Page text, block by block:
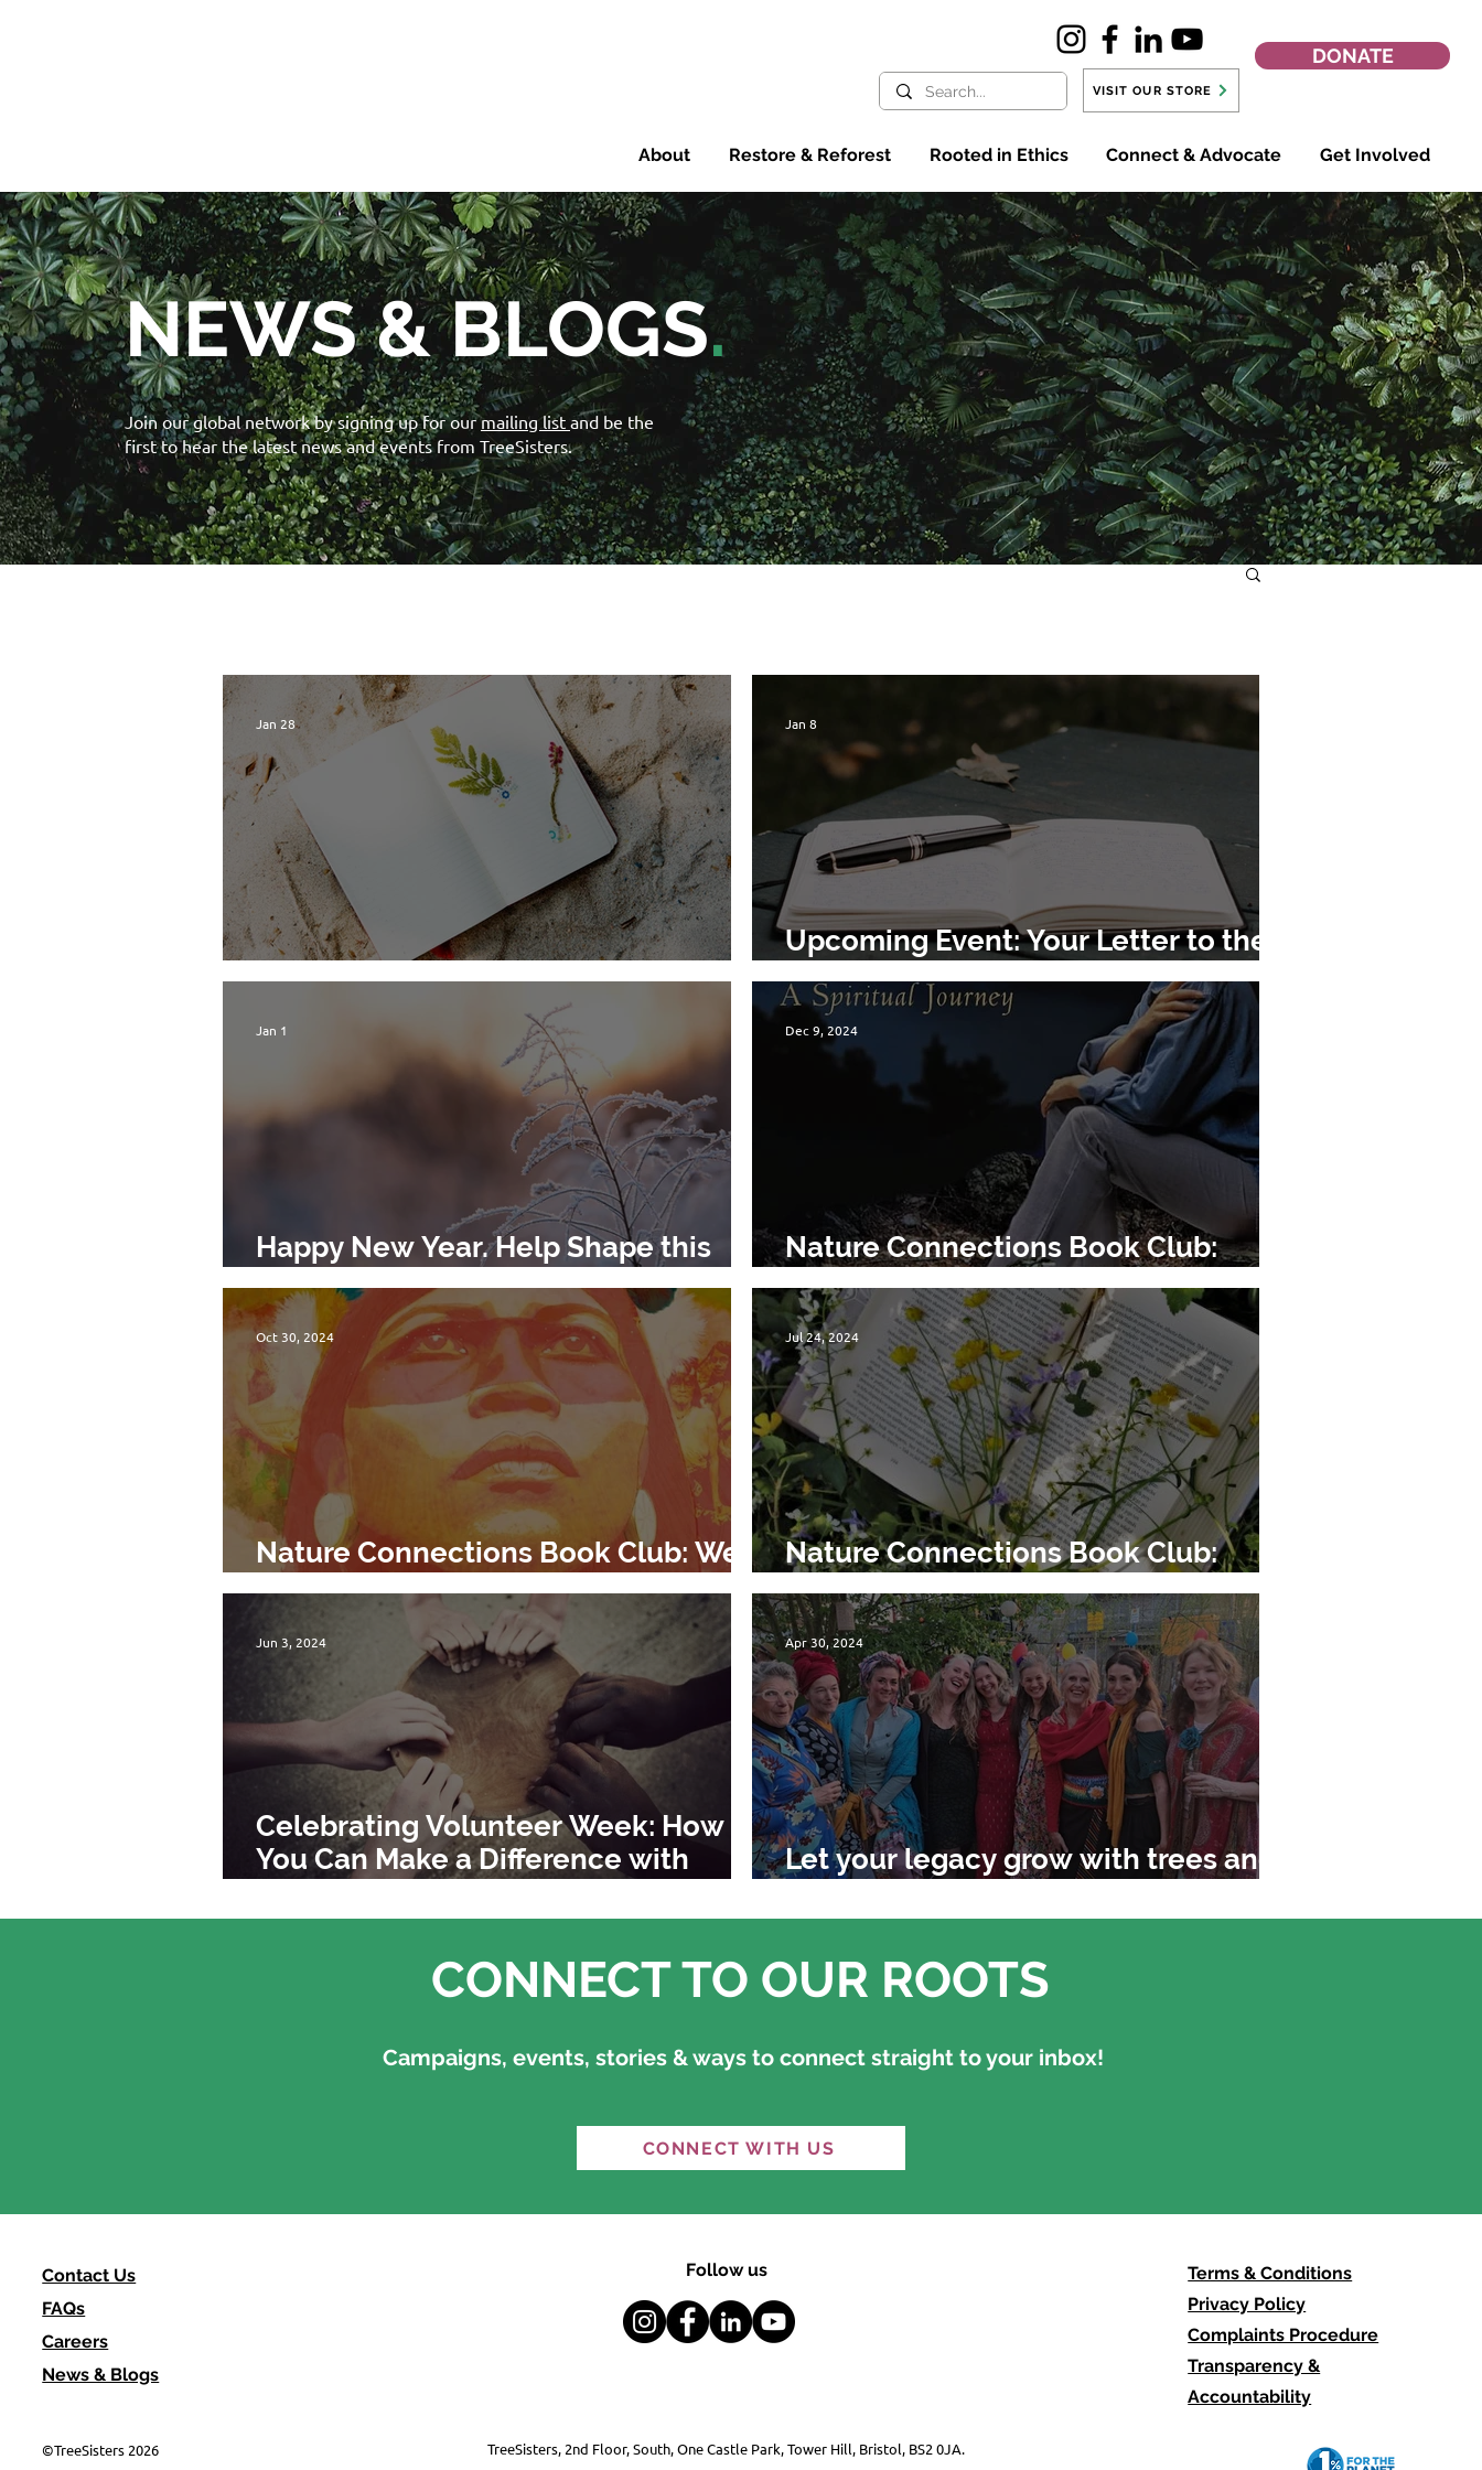
VISIT OUR STORE
DONATE
About Restore & Reforest Rooted in Ethics Connect & Advocate Get Involved
NEWS & BLOGS.
Join our global network by signing up for ourmailing list and be the
first to hear the latest news and events from TreeSisters.
TreeSisters Letters to the Earth
Jan 28
Upcoming Event: Your Letter to the
Earth, Jan 21st
Jan 8
Happy New Year. Help Shape this
Movement!
Jan 1
Nature Connections Book Club:
Reason for Hope
Dec 9, 2024
Nature Connections Book Club: We
Will Not be Saved
Oct 30, 2024
Nature Connections Book Club:
Braiding Sweetgrass
Jul 24, 2024
Celebrating Volunteer Week: How
You Can Make a Difference with
Jun 3, 2024
Let your legacy grow with trees and
Apr 30, 2024
CONNECT TO OUR ROOTS
Campaigns, events, stories & ways to connect straight to your inbox!
CONNECT WITH US
Contact Us
FAQs
Careers
News & Blogs
©TreeSisters 2026
Follow us
TreeSisters, 2nd Floor, South, One Castle Park, Tower Hill, Bristol, BS2 0JA.
Terms & Conditions
Privacy Policy
Complaints Procedure
Transparency &
Accountability